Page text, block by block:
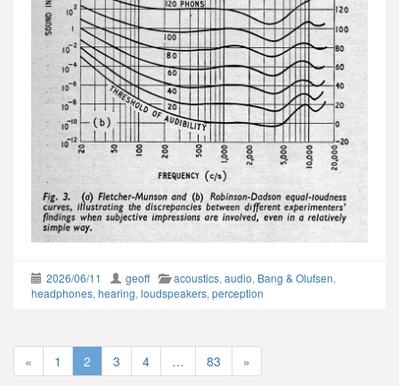
2026/06/11 geoff acoustics, audio, Bang & Olufsen,
headphones, hearing, loudspeakers, perception
« 1 2 3 4 … 83 »